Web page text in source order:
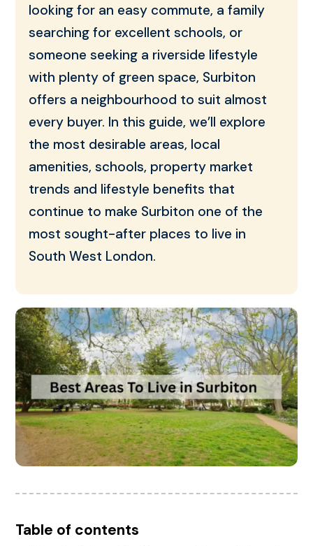
looking for an easy commute, a family
searching for excellent schools, or
someone seeking a riverside lifestyle
with plenty of green space, Surbiton
offers a neighbourhood to suit almost
every buyer. In this guide, we’ll explore
the most desirable areas, local
amenities, schools, property market
trends and lifestyle benefits that
continue to make Surbiton one of the
most sought-after places to live in
South West London.
Table of contents